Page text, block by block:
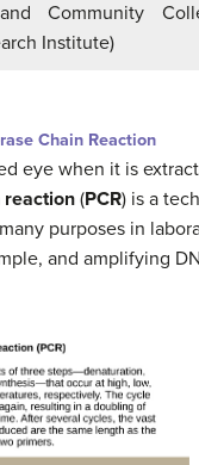
Community
Institute)
Chain Reaction
eye when it is
reaction (PCR) is a
purposes in
and amplifying